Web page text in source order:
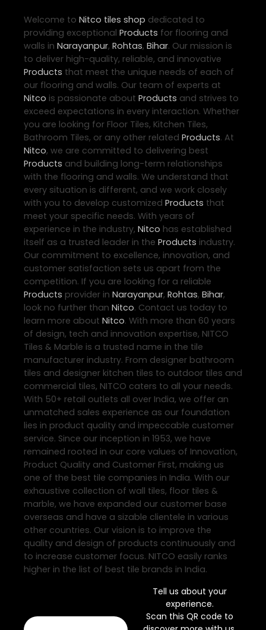
Welcome to Nitco tiles shop dedicated to
providing exceptional Products for flooring and
walls in Narayanpur, Rohtas, Bihar. Our mission is
to deliver high-quality, reliable, and innovative
Products that meet the unique needs of each of
our flooring and walls. Our team of experts at
Nitco is passionate about Products and strives to
exceed expectations in every interaction. Whether
you are looking for Floor Tiles, Kitchen Tiles,
Bathroom Tiles, or any other related Products. At
Nitco, we are committed to delivering best
Products and building long-term relationships
with the flooring and walls. We understand that
every situation is different, and we work closely
with you to develop customized Products that
meet your specific needs. With years of
experience in the industry, Nitco has established
itself as a trusted leader in the Products industry.
Our commitment to excellence, innovation, and
customer satisfaction sets us apart from the
competition. If you are looking for a reliable
Products provider in Narayanpur, Rohtas, Bihar,
look no further than Nitco. Contact us today to
learn more about Nitco. With more than 60 years
of design, tech and innovation expertise, NITCO
Tiles & Marble is a trusted name in the tile
manufacturer industry. From designer bathroom
tiles and designer kitchen tiles to outdoor tiles and
commercial tiles, NITCO caters to all your needs.
With 50+ retail outlets all over India, we offer an
unmatched sales experience as our foundation
lies in product quality and impeccable customer
service. Since our inception in 1953, we have
remained rooted in our core values of Innovation,
Product Quality and Customer First, making us
one of the best tile companies in India. With our
exhaustive collection of wall tiles, floor tiles &
marble, we have expanded our customer base
overseas and have a sizable clientele in various
other countries. Our vision is to improve the
quality and design of products continuously and
to increase customer focus. NITCO easily ranks
higher in the list of best tile brands in India.
Tell us about your
experience.
Scan this QR code to